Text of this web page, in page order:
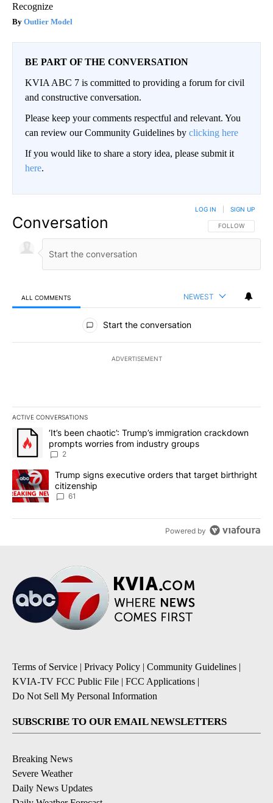
Recognize
Outlier Model
BE PART OF THE CONVERSATION
KVIA ABC 7 is committed to providing a forum for civil
and constructive conversation.
Please keep your comments respectful and relevant. You
can review our Community Guidelines by clicking here
If you would like to share a story idea, please submit it
here.
Conversation FOLLOW THIS
FOLLOW
LOG IN SIGN UP
ALL COMMENTS NEWEST
All Comments
Start the conversation
ADVERTISEMENT
ACTIVE CONVERSATIONS
The following is a list of the most commented articles in the last
A trending article titled "‘It’s been chaotic’: Trump’s
‘It’s been chaotic’: Trump’s immigration crackdown
prompts worries from industry groups
2
A trending article titled "Trump signs executive orders that
Trump signs executive orders that target birthright
citizenship
61
Powered by
Terms of Service | Privacy Policy | Community Guidelines |
KVIA-TV FCC Public File | FCC Applications |
Do Not Sell My Personal Information
SUBSCRIBE TO OUR EMAIL NEWSLETTERS
Breaking News
Severe Weather
Daily News Updates